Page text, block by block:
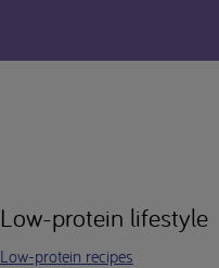
Low-protein lifestyle
Low-protein recipes